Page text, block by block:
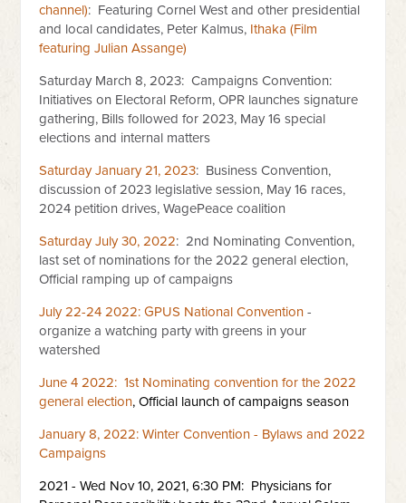
channel): Featuring Cornel West and other presidential
and local candidates, Peter Kalmus, Ithaka (Film
featuring Julian Assange)
Saturday March 8, 2023: Campaigns Convention:
Initiatives on Electoral Reform, OPR launches signature
gathering, Bills followed for 2023, May 16 special
elections and internal matters
Saturday January 21, 2023: Business Convention,
discussion of 2023 legislative session, May 16 races,
2024 petition drives, WagePeace coalition
Saturday July 30, 2022: 2nd Nominating Convention,
last set of nominations for the 2022 general election,
Official ramping up of campaigns
July 22-24 2022: GPUS National Convention -
organize a watching party with greens in your
watershed
June 4 2022: 1st Nominating convention for the 2022
general election, Official launch of campaigns season
January 8, 2022: Winter Convention - Bylaws and 2022
Campaigns
2021 - Wed Nov 10, 2021, 6:30 PM: Physicians for